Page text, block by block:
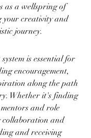
as a wellspring of
your creativity and
journey.
is essential for
encouragement,
along the path
Whether it's finding
and role
collaboration and
and receiving